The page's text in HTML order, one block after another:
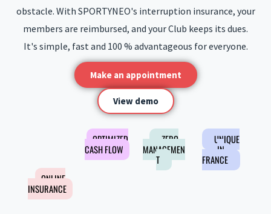
obstacle. With SPORTYNEO's interruption insurance, your
members are reimbursed, and your Club keeps its dues.
It's simple, fast and 100 % advantageous for everyone.
Make an appointment
View demo
ONLINE
INSURANCE
OPTIMIZED
CASH FLOW
ZERO
MANAGEMEN
T
UNIQUE
IN
FRANCE